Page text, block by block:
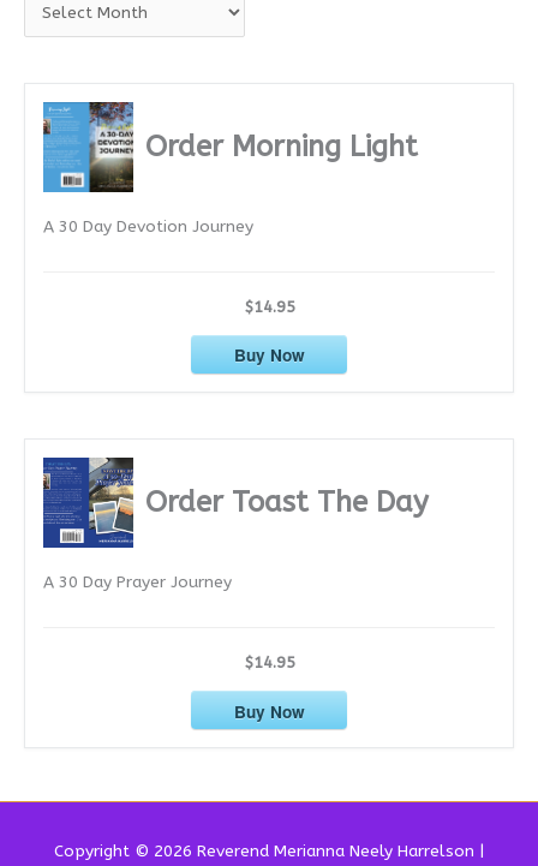
r
Order Morning Light
A 30 Day Devotion Journey
$14.95
Buy Now
Order Toast The Day
A 30 Day Prayer Journey
$14.95
Buy Now
Copyright © 2026 Reverend Merianna Neely Harrelson |